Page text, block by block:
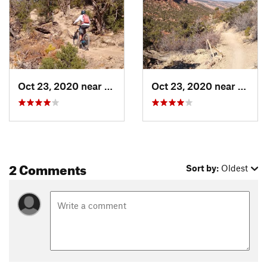
Local Club:Colorado Plateau Mountain Bike Trail Association
Land Manager:BLM Colorado - Grand Junction Field Office
Shared By: Randy Fay
Oct 23, 2020 near
Orchard…, CO Oct 23, 2020 near
2 Comments Sort by: Oldest